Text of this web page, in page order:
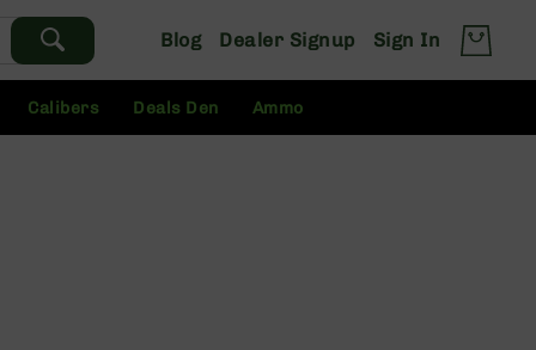
Blog Dealer Signup Sign In
Calibers Deals Den Ammo